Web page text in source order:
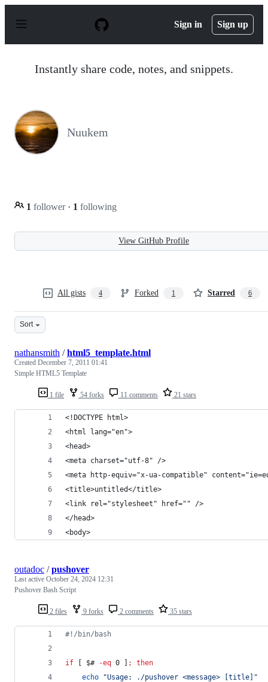
p
Sign in Sign up
Instantly share code, notes, and snippets.
Nuukem
1 follower · 1 following
View GitHub Profile
All gists 4 Forked 1 Starred 6
Sort
1 file 54 forks 11 comments 21 stars
nathansmith /html5_template.html
Created December 7, 2011 01:41
Simple HTML5 Template
<!DOCTYPE html>
<html lang="en">
<head>
<meta charset="utf-8" />
<meta http-equiv="x-ua-compatible"
<title>untitled</title>
<link rel="stylesheet" href="" />
</head>
<body>
2 files 9 forks 2 comments 35 stars
outadoc /pushover
Last active October 24, 2024 12:31
Pushover Bash Script
#! /bin/bash
if [ $# -eq 0 ] ;
then
echo
"Usage: ./pushover <message> [title] "